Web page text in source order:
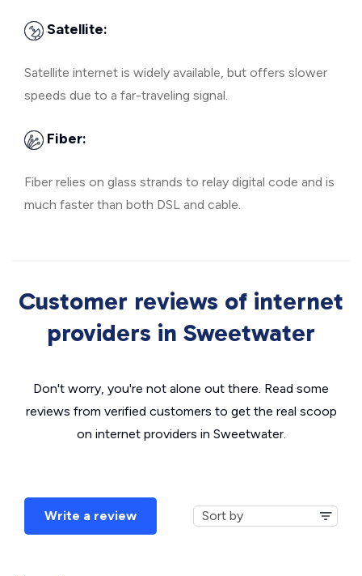
Satellite:
Satellite internet is widely available, but offers slower
speeds due to a far-traveling signal.
Fiber:
Fiber relies on glass strands to relay digital code and is
much faster than both DSL and cable.
Customer reviews of internet
providers in Sweetwater
Don't worry, you're not alone out there. Read some
reviews from verified customers to get the real scoop
on internet providers in Sweetwater.
Write a review